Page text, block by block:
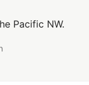
Pacific NW.